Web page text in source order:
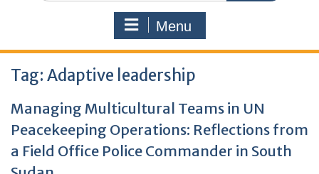
Menu
Tag: Adaptive leadership
Managing Multicultural Teams in UN
Peacekeeping Operations: Reflections from
a Field Office Police Commander in South